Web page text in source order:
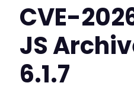
CVE-
JS
6.1.7